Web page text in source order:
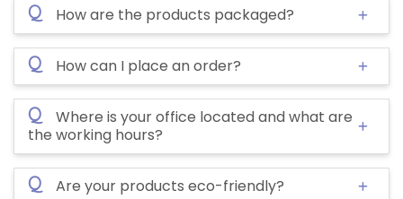
Q How are the products packaged?
Q How can I place an order?
Q
Where is your office located and what are
the working hours?
Q Are your products eco-friendly?